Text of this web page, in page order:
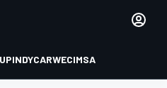
INDYCARWECIMSA